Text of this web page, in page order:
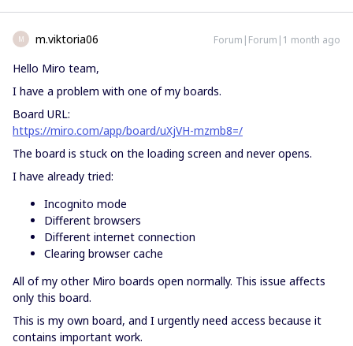
M m.viktoria06 Forum|Forum|1 month ago
Hello Miro team,
I have a problem with one of my boards.
Board URL:
https://miro.com/app/board/uXjVH-mzmb8=/
The board is stuck on the loading screen and never opens.
I have already tried:
Incognito mode
Different browsers
Different internet connection
Clearing browser cache
All of my other Miro boards open normally. This issue affects
only this board.
This is my own board, and I urgently need access because it
contains important work.